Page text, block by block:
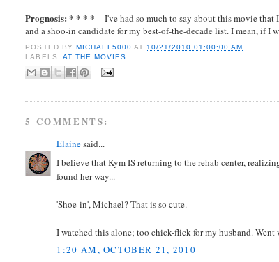
Prognosis: * * * * -- I've had so much to say about this movie
and a shoo-in candidate for my best-of-the-decade list. I mean, if I
POSTED BY MICHAEL5000 AT 10/21/2010 01:00:00 AM
LABELS: AT THE MOVIES
5 COMMENTS:
Elainesaid...
I believe that Kym IS returning to the rehab center,
found her way...
'Shoe-in', Michael? That is so cute.
I watched this alone; too chick-flick for my husband.
1:20 AM, OCTOBER 21, 2010